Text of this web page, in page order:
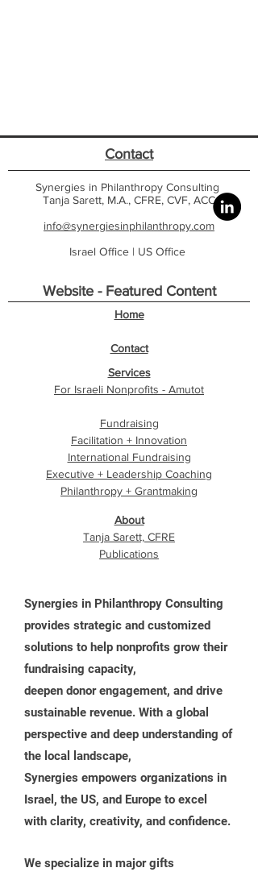
Contact
Synergies in Philanthropy Consulting
Tanja Sarett, M.A., CFRE, CVF, ACC
info@synergiesinphilanthropy.com
Israel Office | US Office
Website - Featured Content
Home
Contact
Services
For Israeli Nonprofits - Amutot
Fundraising
Facilitation + Innovation
International Fundraising
Executive + Leadership Coaching
Philanthropy + Grantmaking
About
Tanja Sarett, CFRE
Publications
Synergies in Philanthropy Consulting
provides strategic and customized
solutions to help nonprofits grow their
fundraising capacity,
deepen donor engagement, and drive
sustainable revenue. With a global
perspective and deep understanding of
the local landscape,
Synergies empowers organizations in
Israel, the US, and Europe to excel
with clarity, creativity, and confidence.
We specialize in major gifts